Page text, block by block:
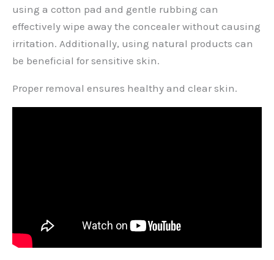
using a cotton pad and gentle rubbing can
effectively wipe away the concealer without causing
irritation. Additionally, using natural products can
be beneficial for sensitive skin.
Proper removal ensures healthy and clear skin.